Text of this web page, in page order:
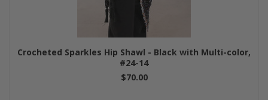
Crocheted Sparkles Hip Shawl - Black with Multi-color,
#24-14
$70.00